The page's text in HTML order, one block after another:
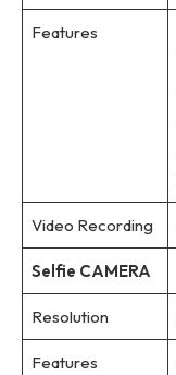
Features
Video Recording
Selfie CAMERA
Resolution
Features